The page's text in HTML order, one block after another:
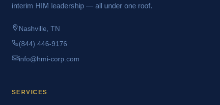
interim HIM leadership — all under one roof.
Nashville, TN
(844) 446-9176
info@hmi-corp.com
SERVICES